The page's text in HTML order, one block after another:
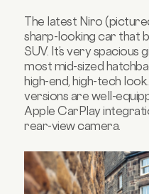
The latest Niro
sharp-looking car that
SUV. It’s very spacious
most mid-sized
high-end, high-tech
versions are well-
Apple CarPlay
rear-view camera.